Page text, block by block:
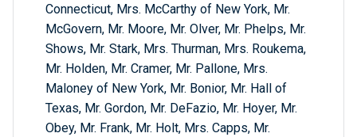
Connecticut, Mrs. McCarthy of New York, Mr.
McGovern, Mr. Moore, Mr. Olver, Mr. Phelps, Mr.
Shows, Mr. Stark, Mrs. Thurman, Mrs. Roukema,
Mr. Holden, Mr. Cramer, Mr. Pallone, Mrs.
Maloney of New York, Mr. Bonior, Mr. Hall of
Texas, Mr. Gordon, Mr. DeFazio, Mr. Hoyer, Mr.
Obey, Mr. Frank, Mr. Holt, Mrs. Capps, Mr.